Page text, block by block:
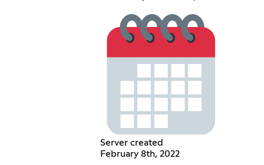
Server created
February 8th, 2022